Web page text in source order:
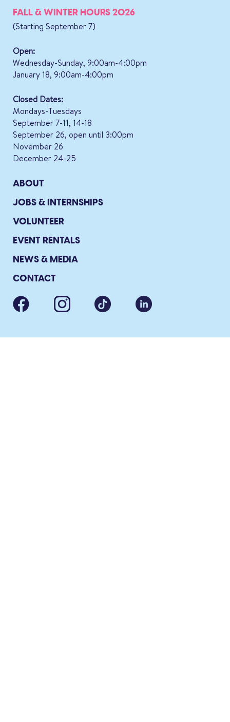
FALL & WINTER HOURS 2026
(Starting September 7)
Open:
Wednesday-Sunday, 9:00am-4:00pm
January 18, 9:00am-4:00pm
Closed Dates:
Mondays-Tuesdays
September 7-11, 14-18
September 26, open until 3:00pm
November 26
December 24-25
ABOUT
JOBS & INTERNSHIPS
VOLUNTEER
EVENT RENTALS
NEWS & MEDIA
CONTACT